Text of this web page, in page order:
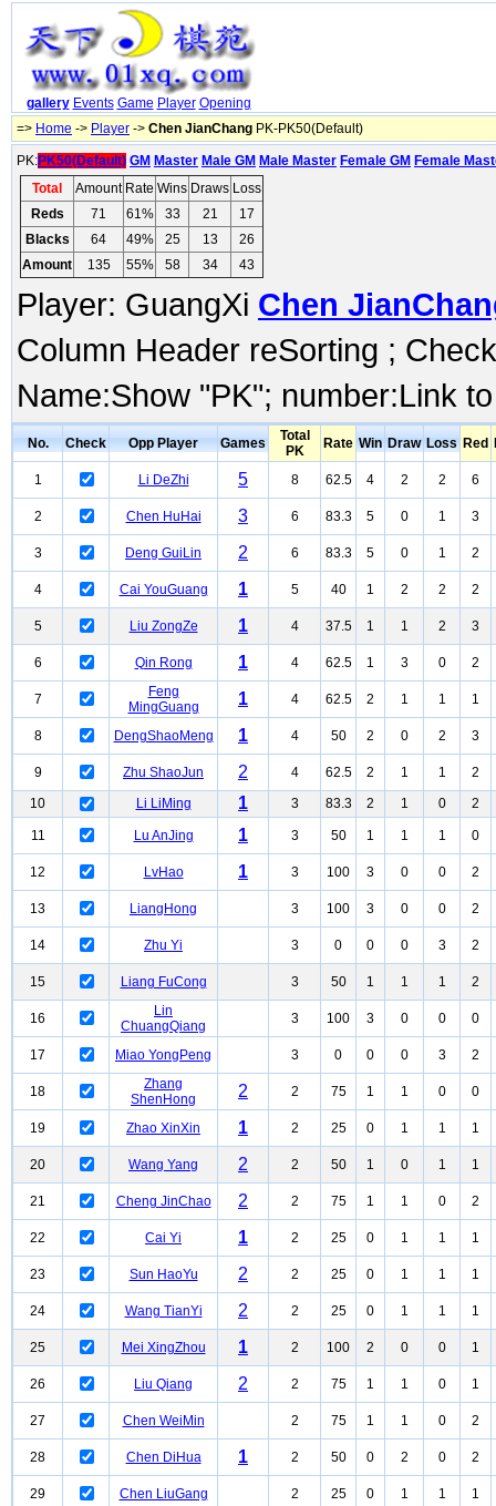
gallery Events Game Player Opening
=> Home -> Player -> Chen JianChang PK-PK50(Default)
PK:PK50(Default) GM Master Male GM Male Master Female GM Female
Total
Amount Rate Wins Draws Loss
Reds
71 61% 33 21
17
Blacks
64 49% 25 13
26
Amount
135 55% 58 34 43
Player: GuangXi Chen
Column Header reSorting ;
Name:Show "PK"; number:Link
No. Check Opp Player Games
Total
PK
Rate Win Draw Loss Red
1 Li DeZhi 5 8 62.5 4 2 2 6
2 Chen HuHai 3 6 83.3 5 0 1 3
3 Deng GuiLin 2 6 83.3 5 0 1 2
4 Cai YouGuang 1 5 40 1 2 2 2
5 Liu ZongZe 1 4 37.5 1 1 2 3
6 Qin Rong 1 4 62.5 1 3 0 2
7
Feng
MingGuang
1 4 62.5 2 1 1 1
8 DengShaoMeng 1 4 50 2 0 2 3
9 Zhu ShaoJun 2 4 62.5 2 1 1
2
10
Li LiMing 1 3 83.3 2 1 0 2
11 Lu AnJing 1 3 50 1 1 1 0
12 LvHao 1 3 100 3 0 0 2
13 LiangHong 3 100 3 0 0 2
14 Zhu Yi 3 0 0 0 3 2
15 Liang FuCong 3 50 1 1 1 2
16
Lin
ChuangQiang
3 100 3 0 0 0
17 Miao YongPeng 3 0 0 0 3 2
18
Zhang
ShenHong
2 2 75 1 1 0 0
19 Zhao XinXin 1 2 25 0 1 1 1
20 Wang Yang 2 2 50 1 0 1 1
21 Cheng JinChao 2 2 75 1 1 0 2
22 Cai Yi 1 2 25 0 1 1 1
23 Sun HaoYu 2 2 25 0 1 1 1
24 Wang TianYi 2 2 25 0 1 1 1
25 Mei XingZhou 1 2 100 2 0 0 1
26 Liu Qiang 2 2 75 1 1 0 1
27 Chen WeiMin 2 75 1 1 0 2
28 Chen DiHua 1 2 50 0 2 0 2
29 Chen LiuGang 2 25 0 1 1 1